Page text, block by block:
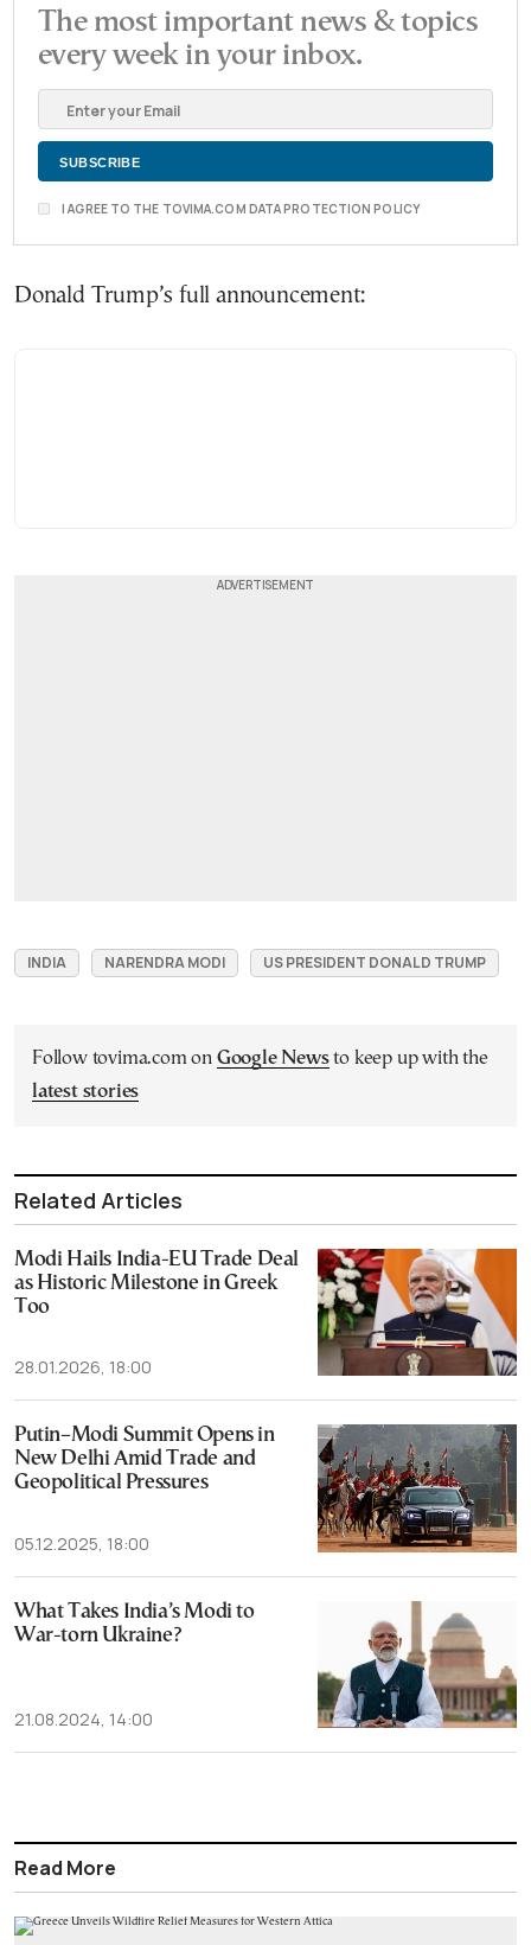
The most important news & topics
every week in your inbox.
I AGREE TO THE TOVIMA.COM DATA PROTECTION POLICY
Donald Trump’s full announcement:
INDIA NARENDRA MODI US PRESIDENT DONALD TRUMP
Follow tovima.com on Google Newsto keep up with the
latest stories
Related Articles
Modi Hails India-EU Trade Deal
as Historic Milestone in Greek
Too
28.01.2026, 18:00
Putin–Modi Summit Opens in
New Delhi Amid Trade and
Geopolitical Pressures
05.12.2025, 18:00
What Takes India’s Modi to
War-torn Ukraine?
21.08.2024, 14:00
Read More